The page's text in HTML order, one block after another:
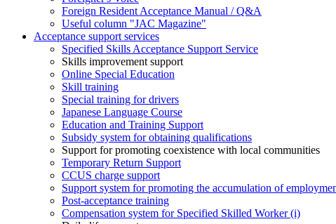
Foreign Resident Acceptance Manual / Q&A
Useful column "JAC Magazine"
Acceptance support services
Specified Skills Acceptance Support Service
Skills improvement support
Online Special Education
Skill training
Special training for drivers
Japanese Language Course
Education and Training Support
Subsidy system for obtaining qualifications
Support for promoting coexistence with local communities
Temporary Return Support
CCUS charge support
Support system for promoting the accumulation of
Post-acceptance training
Compensation system for Specified Skilled Worker (i)